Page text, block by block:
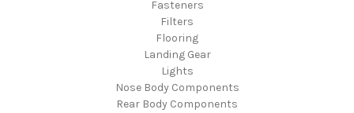
Fasteners
Filters
Flooring
Landing Gear
Lights
Nose Body Components
Rear Body Components